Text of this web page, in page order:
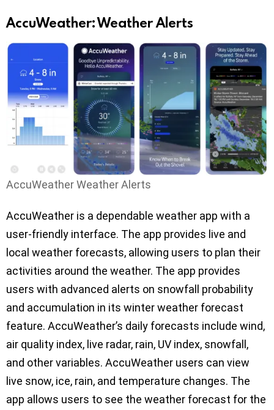
AccuWeather: Weather Alerts
AccuWeather Weather Alerts
AccuWeather is a dependable weather app with a
user-friendly interface. The app provides live and
local weather forecasts, allowing users to plan their
activities around the weather. The app provides
users with advanced alerts on snowfall probability
and accumulation in its winter weather forecast
feature. AccuWeather’s daily forecasts include wind,
air quality index, live radar, rain, UV index, snowfall,
and other variables. AccuWeather users can view
live snow, ice, rain, and temperature changes. The
app allows users to see the weather forecast for the